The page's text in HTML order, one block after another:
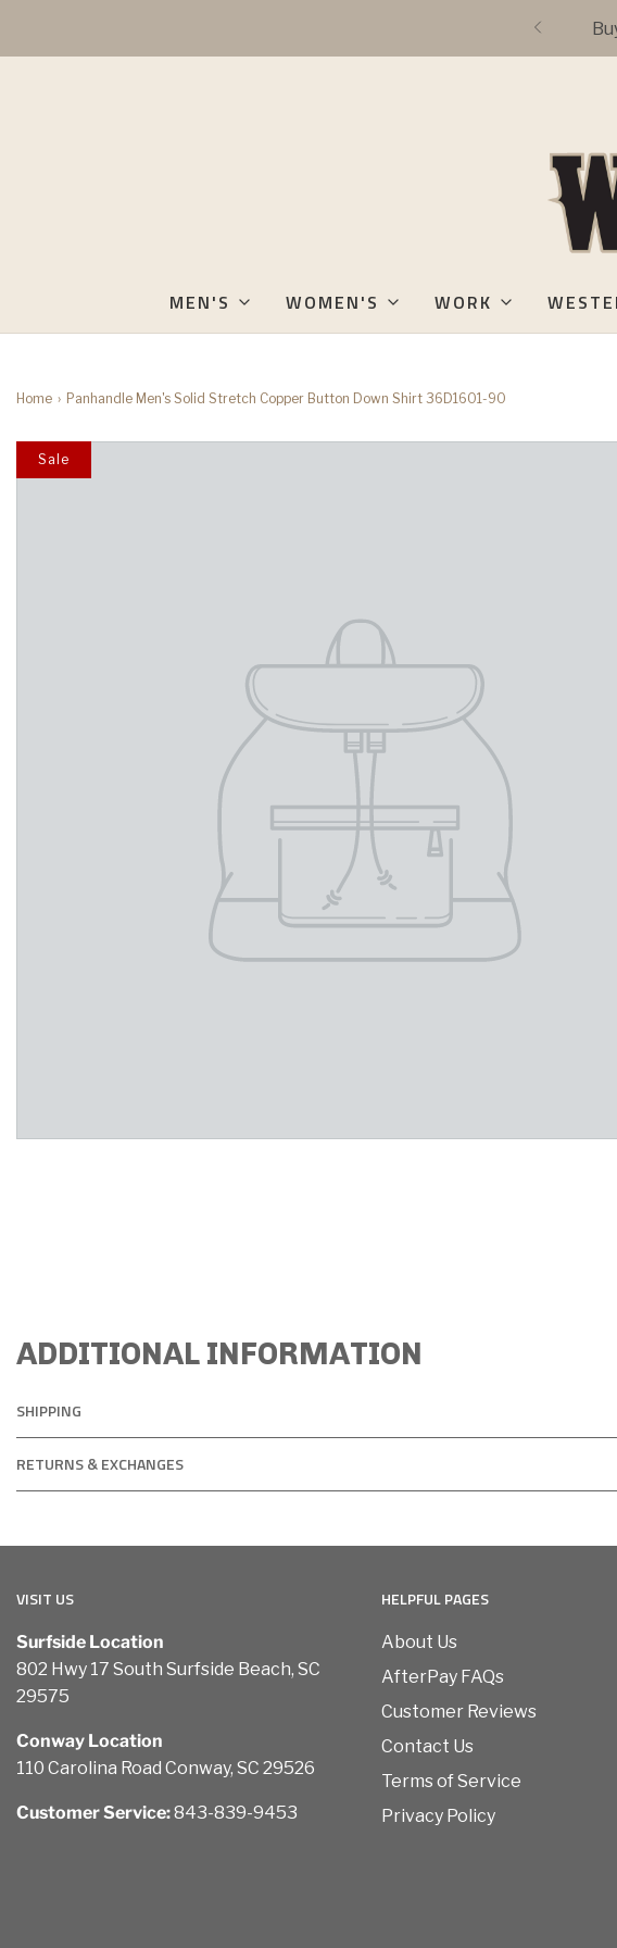
MEN'S WOMEN'S WORK
Home › Panhandle Men's Solid Stretch Copper Button Down Shirt 36D1601-90
Sale
ADDITIONAL INFORMATION
SHIPPING
RETURNS & EXCHANGES
VISIT US
Surfside Location
802 Hwy 17 South Surfside Beach, SC
29575
Conway Location
110 Carolina Road Conway, SC 29526
Customer Service:843-839-9453
HELPFUL PAGES
About Us
AfterPay FAQs
Customer Reviews
Contact Us
Terms of Service
Privacy Policy